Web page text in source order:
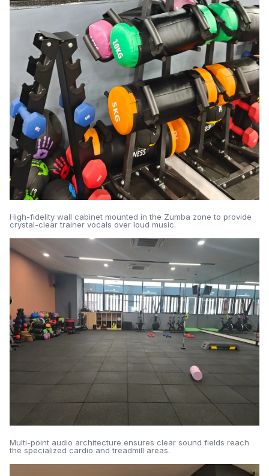
High-fidelity wall cabinet mounted in the Zumba zone to provide
crystal-clear trainer vocals over loud music.
Multi-point audio architecture ensures clear sound fields reach
the specialized cardio and treadmill areas.